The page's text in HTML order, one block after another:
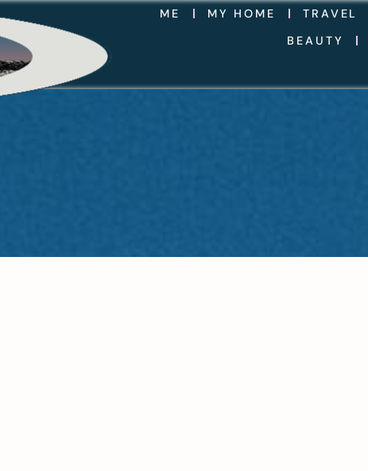
ME MY HOME
TRAVEL
BEAUTY